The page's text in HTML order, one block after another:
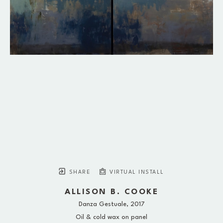
SHARE VIRTUAL INSTALL
ALLISON B. COOKE
Danza Gestuale, 2017
Oil & cold wax on panel